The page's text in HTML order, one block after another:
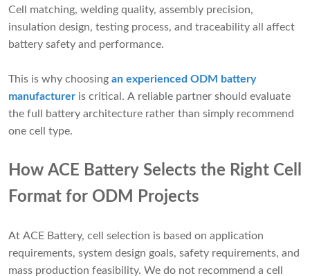
Cell matching, welding quality, assembly precision,
insulation design, testing process, and traceability all affect
battery safety and performance.
This is why choosing an experienced ODM battery
manufacturer is critical. A reliable partner should evaluate
the full battery architecture rather than simply recommend
one cell type.
How ACE Battery Selects the Right Cell
Format for ODM Projects
At ACE Battery, cell selection is based on application
requirements, system design goals, safety requirements, and
mass production feasibility. We do not recommend a cell